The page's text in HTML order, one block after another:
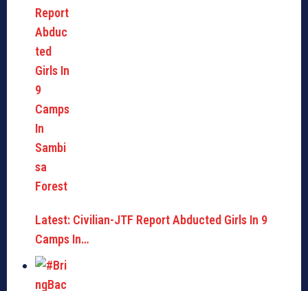
Latest: Civilian-JTF Report Abducted Girls In 9
Camps In…